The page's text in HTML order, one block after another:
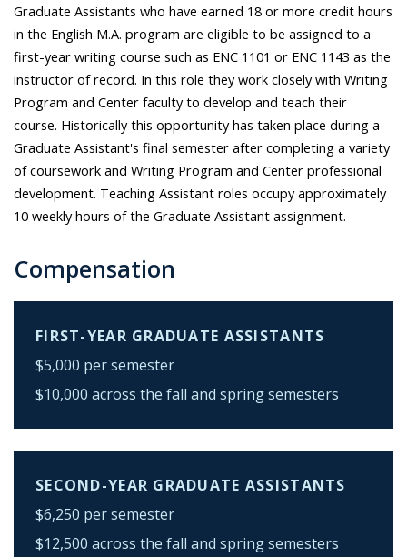
Graduate Assistants who have earned 18 or more credit hours
in the English M.A. program are eligible to be assigned to a
first-year writing course such as ENC 1101 or ENC 1143 as the
instructor of record. In this role they work closely with Writing
Program and Center faculty to develop and teach their
course. Historically this opportunity has taken place during a
Graduate Assistant's final semester after completing a variety
of coursework and Writing Program and Center professional
development. Teaching Assistant roles occupy approximately
10 weekly hours of the Graduate Assistant assignment.
Compensation
FIRST-YEAR GRADUATE ASSISTANTS
$5,000 per semester
$10,000 across the fall and spring semesters
SECOND-YEAR GRADUATE ASSISTANTS
$6,250 per semester
$12,500 across the fall and spring semesters